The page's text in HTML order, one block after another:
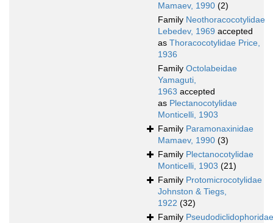
Mamaev, 1990 (2)
Family Neothoracocotylidae
Lebedev, 1969 accepted
as Thoracocotylidae Price,
1936
Family Octolabeidae
Yamaguti,
1963 accepted
as Plectanocotylidae
Monticelli, 1903
Family Paramonaxinidae
Mamaev, 1990 (3)
Family Plectanocotylidae
Monticelli, 1903 (21)
Family Protomicrocotylidae
Johnston & Tiegs,
1922 (32)
Family Pseudodiclidophoridae